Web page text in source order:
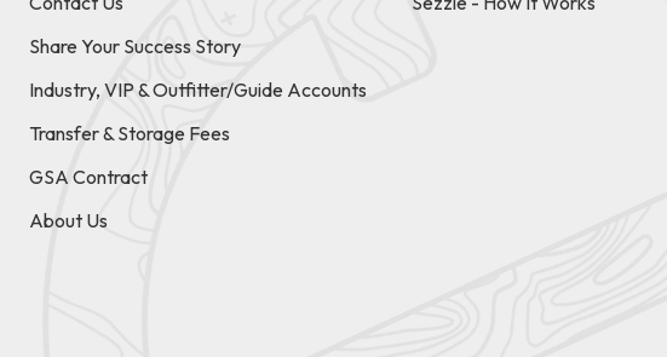
Share Your Success Story
Industry, VIP & Outfitter/Guide Accounts
Transfer & Storage Fees
GSA Contract
About Us